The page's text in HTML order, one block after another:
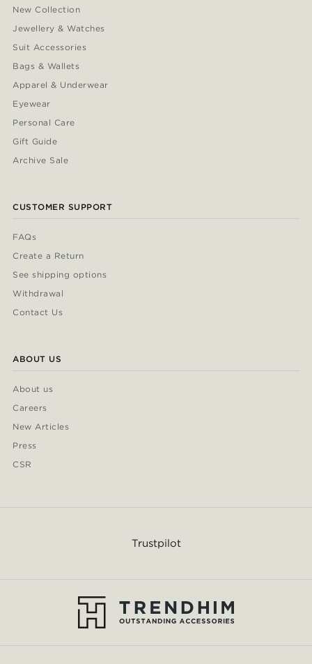
New Collection
Jewellery & Watches
Suit Accessories
Bags & Wallets
Apparel & Underwear
Eyewear
Personal Care
Gift Guide
Archive Sale
CUSTOMER SUPPORT
FAQs
Create a Return
See shipping options
Withdrawal
Contact Us
ABOUT US
About us
Careers
New Articles
Press
CSR
Trustpilot